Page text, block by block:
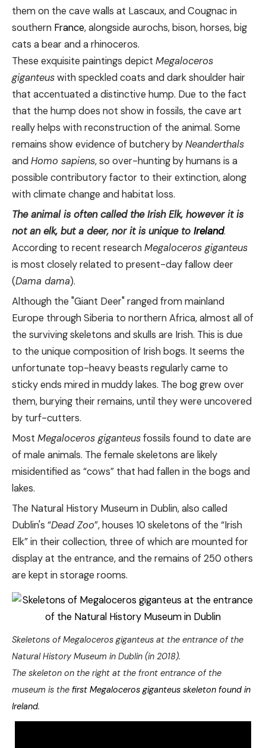
them on the cave walls at Lascaux, and Cougnac in
southern France, alongside aurochs, bison, horses, big
cats a bear and a rhinoceros.
These exquisite paintings depict Megaloceros
giganteuswith speckled coats and dark shoulder hair
that accentuated a distinctive hump. Due to the fact
that the hump does not show in fossils, the cave art
really helps with reconstruction of the animal. Some
remains show evidence of butchery byNeanderthals
andHomo sapiens, so over-hunting by humans is a
possible contributory factor to their extinction, along
with climate change and habitat loss.
The animal is often called the Irish Elk, however it is
not an elk, but a deer, nor it is unique to Ireland.
According to recent researchMegaloceros giganteus
is most closely related to present-day fallow deer
(Dama dama).
Although the "Giant Deer" ranged from mainland
Europe through Siberia to northern Africa, almost all of
the surviving skeletons and skulls are Irish. This is due
to the unique composition of Irish bogs. It seems the
unfortunate top-heavy beasts regularly came to
sticky ends mired in muddy lakes. The bog grew over
them, burying their remains, until they were uncovered
by turf-cutters.
Most Megaloceros giganteusfossils found to date are
of male animals. The female skeletons are likely
misidentified as “cows” that had fallen in the bogs and
lakes.
The Natural History Museum in Dublin, also called
Dublin's “Dead Zoo”, houses 10 skeletons of the “Irish
Elk” in their collection, three of which are mounted for
display at the entrance, and the remains of 250 others
are kept in storage rooms.
Skeletons of Megaloceros giganteus at the entrance of the
Natural History Museum in Dublin (in 2018).
The skeleton on the right at the front entrance of the
museum is the first Megaloceros giganteus skeleton found in
Ireland.